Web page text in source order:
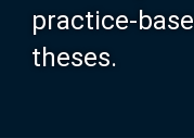
practice-
theses.
Search